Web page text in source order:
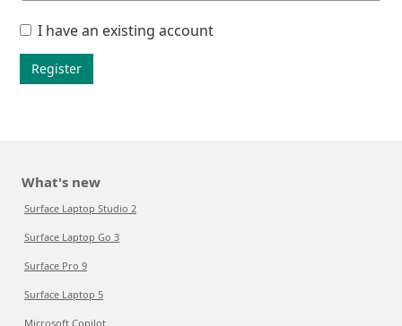
I have an existing account
Register
What's new
Surface Laptop Studio 2
Surface Laptop Go 3
Surface Pro 9
Surface Laptop 5
Microsoft Copilot